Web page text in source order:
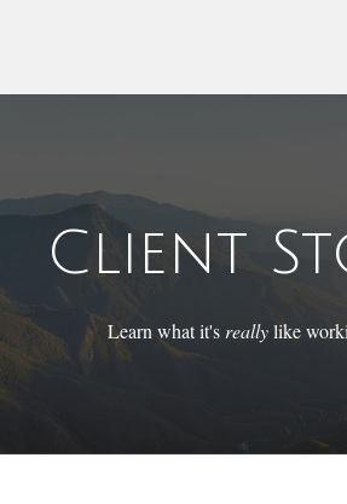
Client
Learn what it's reallylike